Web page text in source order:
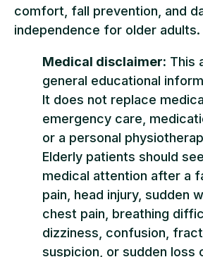
comfort, fall prevention, and
independence for older adults.
Medical disclaimer: This
general educational
It does not replace
emergency care,
or a personal
Elderly patients should
medical attention after a
pain, head injury, sudden
chest pain, breathing
dizziness, confusion,
suspicion, or sudden loss